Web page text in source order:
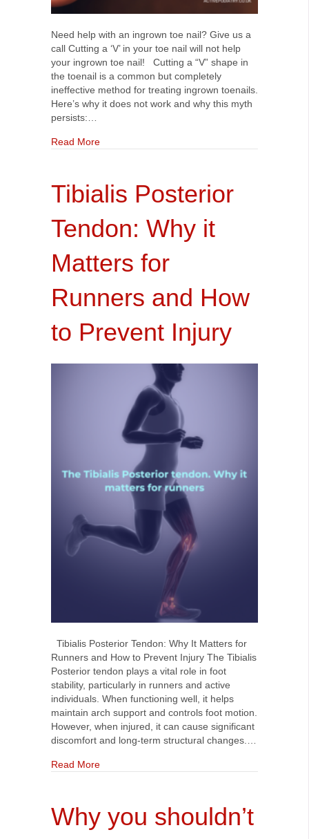
Need help with an ingrown toe nail? Give us a
call Cutting a ‘V’ in your toe nail will not help
your ingrown toe nail! Cutting a “V” shape in
the toenail is a common but completely
ineffective method for treating ingrown toenails.
Here’s why it does not work and why this myth
persists:…
Read Moreabout Cutting a V in your toe nail will not help
Tibialis Posterior
Tendon: Why it
Matters for
Runners and How
to Prevent Injury
Tibialis Posterior Tendon: Why It Matters for
Runners and How to Prevent Injury The Tibialis
Posterior tendon plays a vital role in foot
stability, particularly in runners and active
individuals. When functioning well, it helps
maintain arch support and controls foot motion.
However, when injured, it can cause significant
discomfort and long-term structural changes.…
Read Moreabout Tibialis Posterior Tendon: Why it Matters
Why you shouldn’t